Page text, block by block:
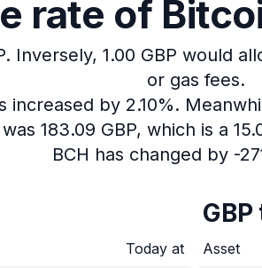
rate of
Inversely, 1.00 GBP would
or gas fees.
increased by 2.10%.
183.09 GBP, which is a
BCH has changed by -
Today at
GBP
Asset